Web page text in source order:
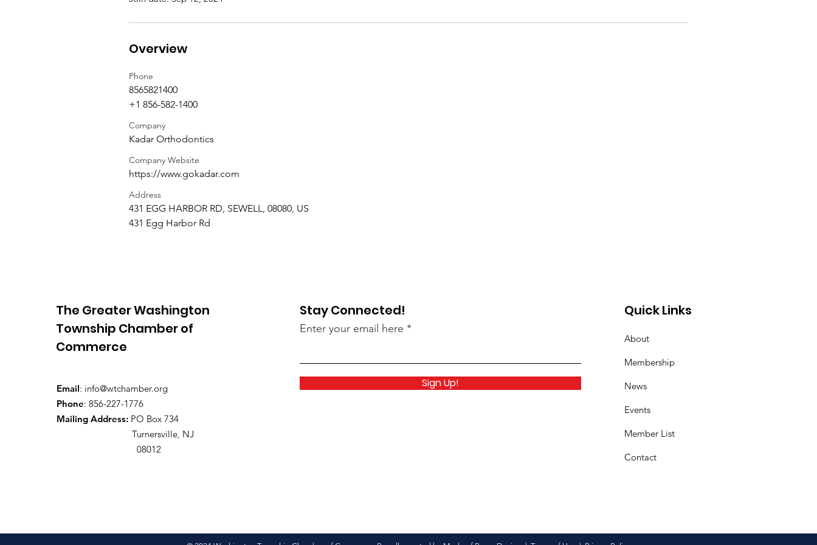
Overview
Phone
8565821400
+1 856-582-1400
Company
Kadar Orthodontics
Company Website
https://www.gokadar.com
Address
431 EGG HARBOR RD, SEWELL, 08080, US
431 Egg Harbor Rd
The Greater Washington
Township Chamber of
Commerce
Email: info@wtchamber.org
Phone: 856-227-1776
Mailing Address: PO Box 734
Turnersville, NJ
08012
Stay Connected!
Enter your email here
Sign Up!
Quick Links
About
Membership
News
Events
Member List
Contact